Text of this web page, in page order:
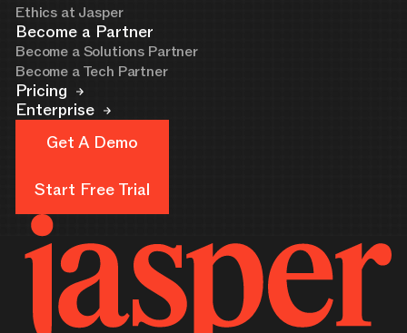
Ethics at Jasper
Become a Partner
Become a Solutions Partner
Become a Tech Partner
Pricing
Enterprise
Get A Demo
Start Free Trial